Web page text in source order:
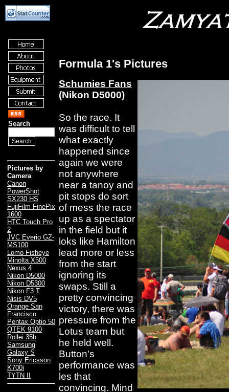
Search
Pictures by
Camera
Canon
PowerShot
SX230 HS
FujiFilm FinePix
1600
HTC Touch Pro
2
JVC Everio GZ-
MS100
Lomo Fisheye
Minolta X500
Nexus 4
Nikon D5000
Nikon D5300
Nikon F3 T
Nisis DV5
Orange San
Francisco
Pentax Optio 50
QTEK 9100
Rollei 35b
Samsung
Galaxy S
Sony Ericsson
K700i
TYTN II
Formula 1's Pictures
Schumies Fans
(Nikon D5000)
So the race. It
was difficult to tell
what exactly
happened since
again we were
not anywhere
near a tanoy and
pit stops do sort
of mess the race
up as a spectator
in the field but it
loks like Hamilton
lead more or less
from the start
ignoring its
swaps. Still a
pretty convincing
victory, there was
pressure from the
Lotus team but
he held well.
Button's
performance was
les that
convincing. Mind